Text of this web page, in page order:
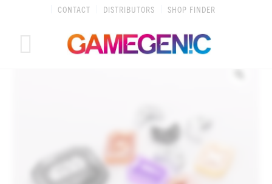
CONTACT DISTRIBUTORS SHOP FINDER